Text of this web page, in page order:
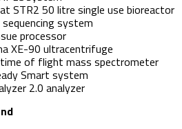
STR2 50 litre single use bioreactor
system
processor
XE-90 ultracentrifuge
of flight mass spectrometer
Smart system
2.0 analyzer